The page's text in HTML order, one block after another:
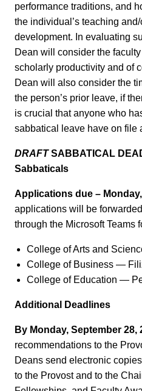
performance traditions, and
the individual’s teaching and/
development. In evaluating
Dean will consider the
scholarly productivity and of
Dean will also consider the
the person’s prior leave, if
is crucial that anyone who
sabbatical leave have on file
DRAFT SABBATICAL
Sabbaticals
Applications due –
applications will be
through the Microsoft Teams
College of Arts and
College of Business —
College of Education —
Additional Deadlines
By Monday, September 28,
recommendations to the
Deans send electronic
to the Provost and to the